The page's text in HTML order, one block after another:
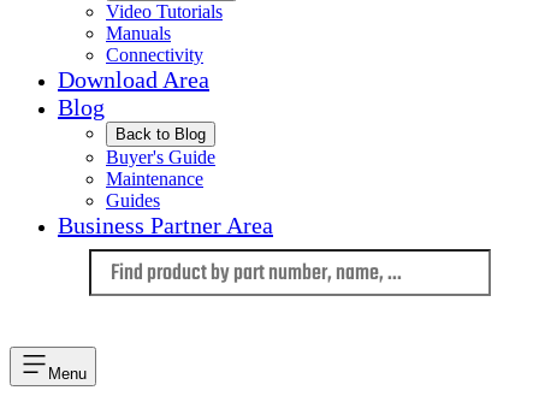
Video Tutorials
Manuals
Connectivity
Download Area
Blog
Back to Blog
Buyer's Guide
Maintenance
Guides
Business Partner Area
Menu